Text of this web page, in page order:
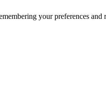
your preferences